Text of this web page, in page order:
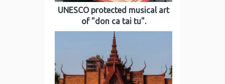
UNESCO protected musical art
of "don ca tai tu".